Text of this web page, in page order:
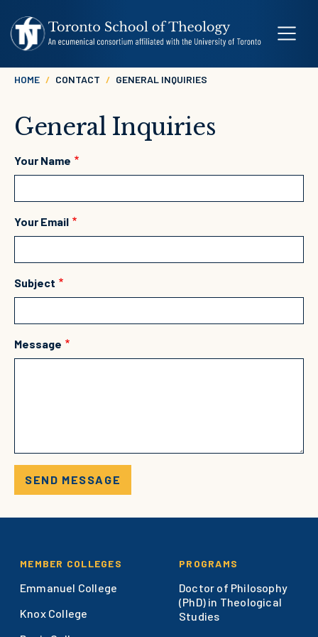
Breadcrumb
HOME CONTACT GENERAL INQUIRIES
General Inquiries
Your Name
Your Email
Subject
Message
Footer
MEMBER COLLEGES
Emmanuel College
Knox College
PROGRAMS
Doctor of Philosophy
(PhD) in Theological
Studies